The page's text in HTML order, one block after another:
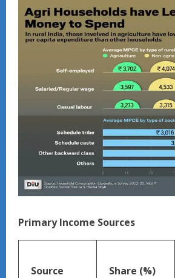
Primary Income Sources
Source Share (%)